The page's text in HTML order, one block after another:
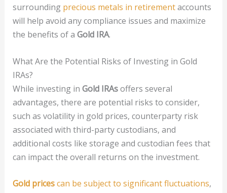
surrounding precious metals in retirementaccounts
will help avoid any compliance issues and maximize
the benefits of a Gold IRA.
What Are the Potential Risks of Investing in Gold
IRAs?
While investing in Gold IRAsoffers several
advantages, there are potential risks to consider,
such as volatility in gold prices, counterparty risk
associated with third-party custodians, and
additional costs like storage and custodian fees that
can impact the overall returns on the investment.
Gold pricescan be subject to significant fluctuations,